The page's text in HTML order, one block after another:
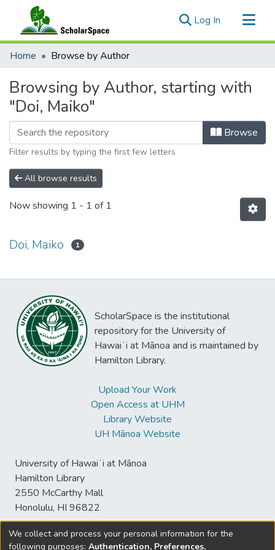
Log In (current)
Communities & Collections
Home Browse by Author
Browsing by Author, starting with
"Doi, Maiko"
Browse
Filter results by typing the first few letters
All browse results
Now showing 1 - 1 of 1
Doi, Maiko 1
ScholarSpace is the institutional
repository for the University of
Hawaiʻi at Mānoa and is maintained by
Hamilton Library.
Upload Your Work
Open Access at UHM
Library Website
UH Mānoa Website
University of Hawaiʻi at Mānoa
Hamilton Library
2550 McCarthy Mall
Honolulu, HI 96822
We collect and process your personal information for the
following purposes: Authentication, Preferences,